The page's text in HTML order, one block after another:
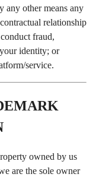
any other means any
relationship
fraud,
identity; or
service.
owned by us
are the sole owner